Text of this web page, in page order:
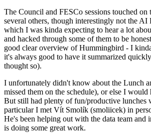
The Council and FESCo sessions touched on
several others, though interestingly not the AI
which I was kinda expecting to hear a lot
and hacked through some of them to be
good clear overview of Hummingbird - I
it's always good to have it summarized
thought so).
I unfortunately didn't know about the Lunch
missed them on the schedule), or else I would
But still had plenty of fun/productive lunches
particular I met Vít Smolík (smoliicek) in
He's been helping out with the data team and
is doing some great work.